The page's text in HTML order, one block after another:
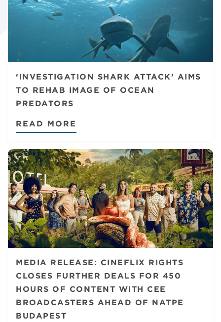
‘INVESTIGATION SHARK ATTACK’ AIMS
TO REHAB IMAGE OF OCEAN
PREDATORS
READ MORE
MEDIA RELEASE: CINEFLIX RIGHTS
CLOSES FURTHER DEALS FOR 450
HOURS OF CONTENT WITH CEE
BROADCASTERS AHEAD OF NATPE
BUDAPEST